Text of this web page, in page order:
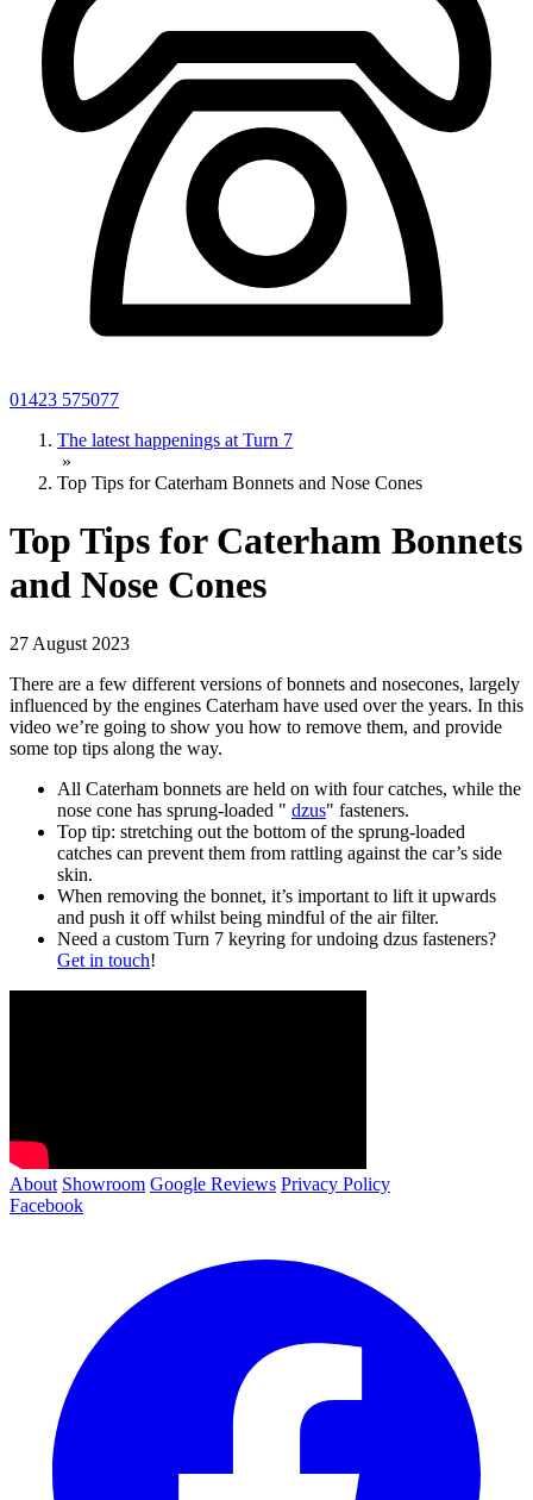
01423 575077
The latest happenings at Turn 7
»
Top Tips for Caterham Bonnets and Nose Cones
Top Tips for Caterham Bonnets
and Nose Cones
27 August 2023
There are a few different versions of bonnets and nosecones, largely
influenced by the engines Caterham have used over the years. In this
video we’re going to show you how to remove them, and provide
some top tips along the way.
All Caterham bonnets are held on with four catches, while the
nose cone has sprung-loaded " dzus" fasteners.
Top tip: stretching out the bottom of the sprung-loaded
catches can prevent them from rattling against the car’s side
skin.
When removing the bonnet, it’s important to lift it upwards
and push it off whilst being mindful of the air filter.
Need a custom Turn 7 keyring for undoing dzus fasteners?
Get in touch!
About Showroom Google Reviews Privacy Policy
Facebook